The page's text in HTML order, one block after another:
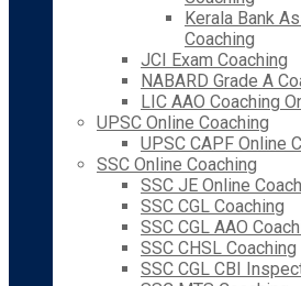
Kerala Bank
Coaching
JCI Exam Coaching
NABARD Grade A
LIC AAO Coaching
UPSC Online Coaching
UPSC CAPF Online
SSC Online Coaching
SSC JE Online
SSC CGL Coaching
SSC CGL AAO
SSC CHSL Coaching
SSC CGL CBI